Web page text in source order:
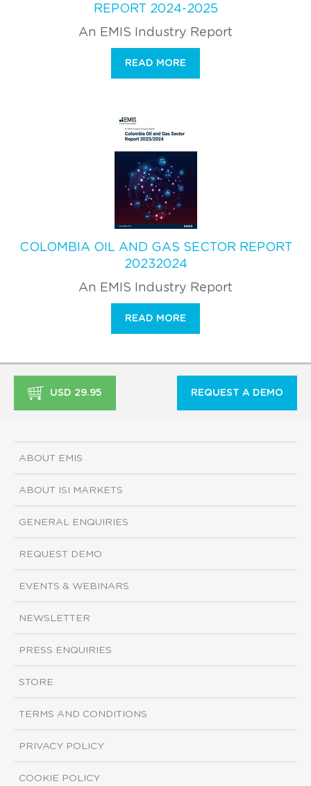
REPORT 2024-2025
An EMIS Industry Report
READ MORE
COLOMBIA OIL AND GAS SECTOR REPORT
20232024
An EMIS Industry Report
READ MORE
USD 29.95 REQUEST A DEMO
ABOUT EMIS
ABOUT ISI MARKETS
GENERAL ENQUIRIES
REQUEST DEMO
EVENTS & WEBINARS
NEWSLETTER
PRESS ENQUIRIES
STORE
TERMS AND CONDITIONS
PRIVACY POLICY
COOKIE POLICY